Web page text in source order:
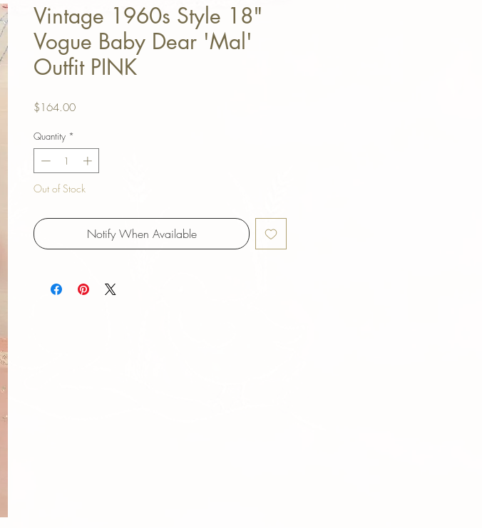
Vintage 1960s Style 18"
Vogue Baby Dear 'Mal'
Outfit PINK
$164.00Price
Quantity *
Out of Stock
Notify When Available